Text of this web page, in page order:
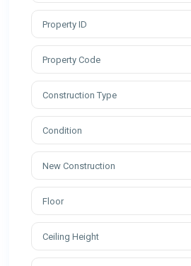
Construction Type
Condition
New Construction
Ceiling Height